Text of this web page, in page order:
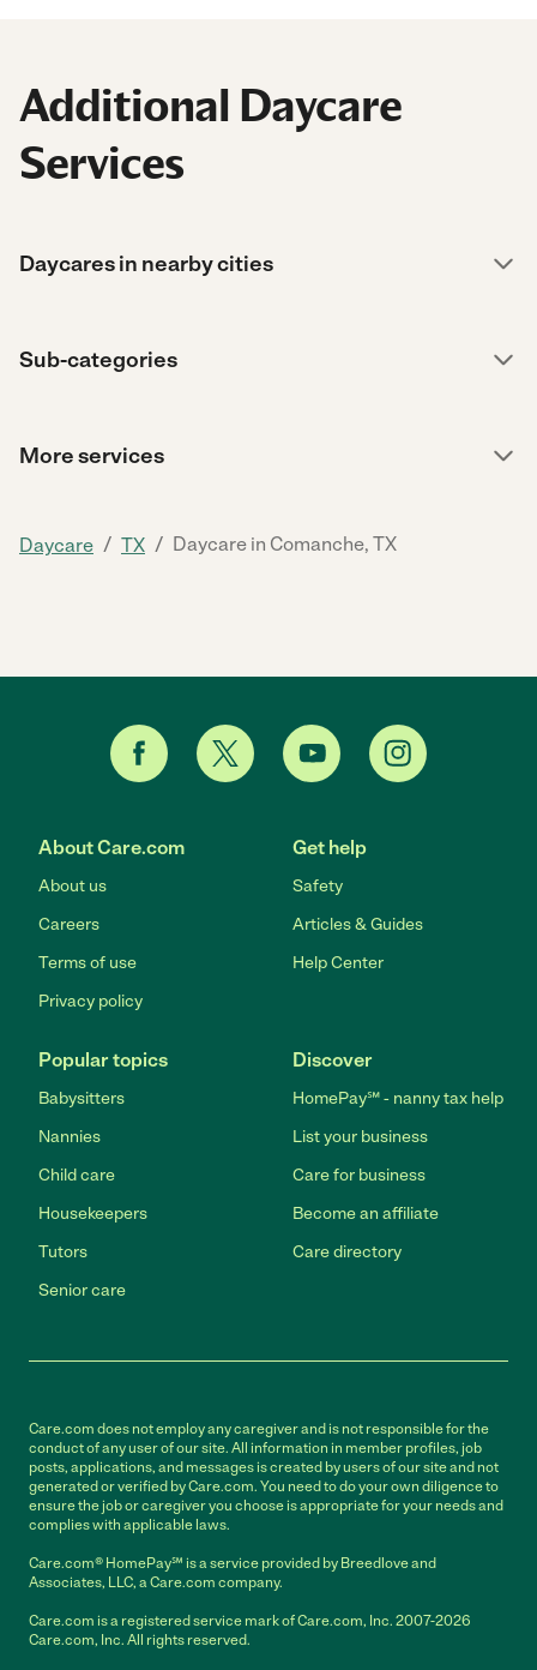
Additional Daycare
Services
Daycares in nearby cities
Sub-categories
More services
Daycare / TX / Daycare in Comanche, TX
About Care.com
About us
Careers
Terms of use
Privacy policy
Get help
Safety
Articles & Guides
Help Center
Popular topics
Babysitters
Nannies
Child care
Housekeepers
Tutors
Senior care
Discover
HomePay℠ - nanny tax help
List your business
Care for business
Become an affiliate
Care directory
Care.com does not employ any caregiver and is not responsible for the
conduct of any user of our site. All information in member profiles, job
posts, applications, and messages is created by users of our site and not
generated or verified by Care.com. You need to do your own diligence to
ensure the job or caregiver you choose is appropriate for your needs and
complies with applicable laws.
Care.com® HomePay℠ is a service provided by Breedlove and
Associates, LLC, a Care.com company.
Care.com is a registered service mark of Care.com, Inc. 2007-2026
Care.com, Inc. All rights reserved.